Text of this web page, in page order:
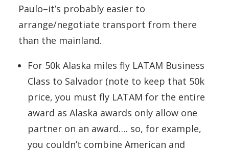
Paulo–it’s probably easier to
arrange/negotiate transport from there
than the mainland.
For 50k Alaska miles fly LATAM Business
Class to Salvador (note to keep that 50k
price, you must fly LATAM for the entire
award as Alaska awards only allow one
partner on an award…. so, for example,
you couldn’t combine American and